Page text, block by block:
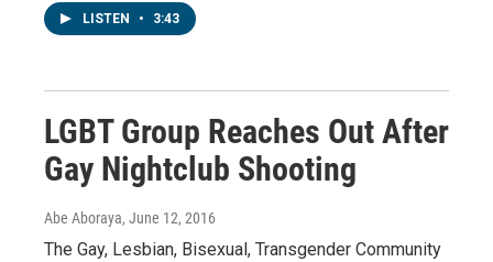
LISTEN • 3:43
LGBT Group Reaches Out After
Gay Nightclub Shooting
Abe Aboraya, June 12, 2016
The Gay, Lesbian, Bisexual, Transgender Community